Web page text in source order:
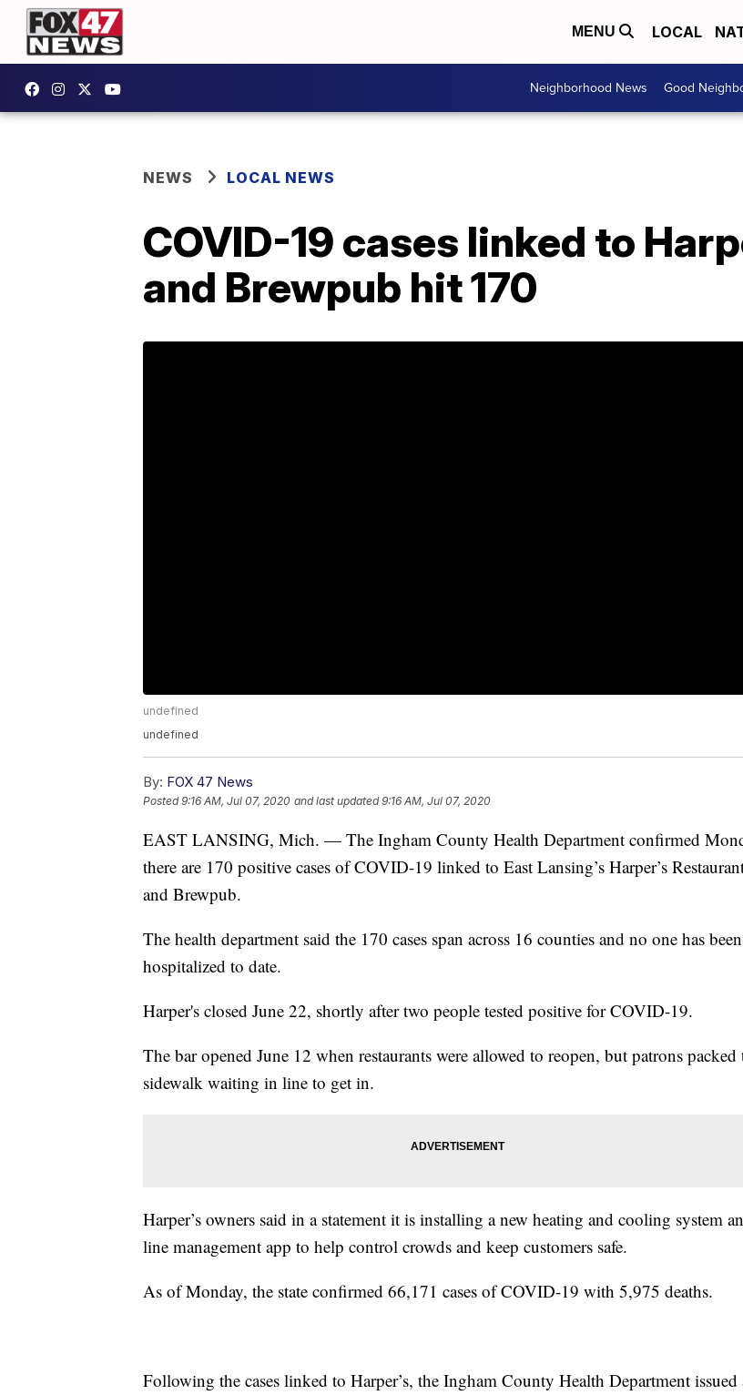
MENU LOCAL
Neighborhood News Good
NEWS LOCAL NEWS
COVID-19 cases linked to
and Brewpub hit 170
undefined
undefined
By: FOX 47 News
Posted9:16 AM, Jul 07, 2020 and last updated 9:16 AM, Jul 07, 2020
EAST LANSING, Mich. — The Ingham County Health Department confirmed
there are 170 positive cases of COVID-19 linked to East Lansing’s Harper’s
and Brewpub.
The health department said the 170 cases span across 16 counties and no one has been
hospitalized to date.
Harper's closed June 22, shortly after two people tested positive for COVID-19.
The bar opened June 12 when restaurants were allowed to reopen, but patrons packed
sidewalk waiting in line to get in.
Harper’s owners said in a statement it is installing a new heating and cooling system
line management app to help control crowds and keep customers safe.
As of Monday, the state confirmed 66,171 cases of COVID-19 with 5,975 deaths.
Following the cases linked to Harper’s, the Ingham County Health Department issued